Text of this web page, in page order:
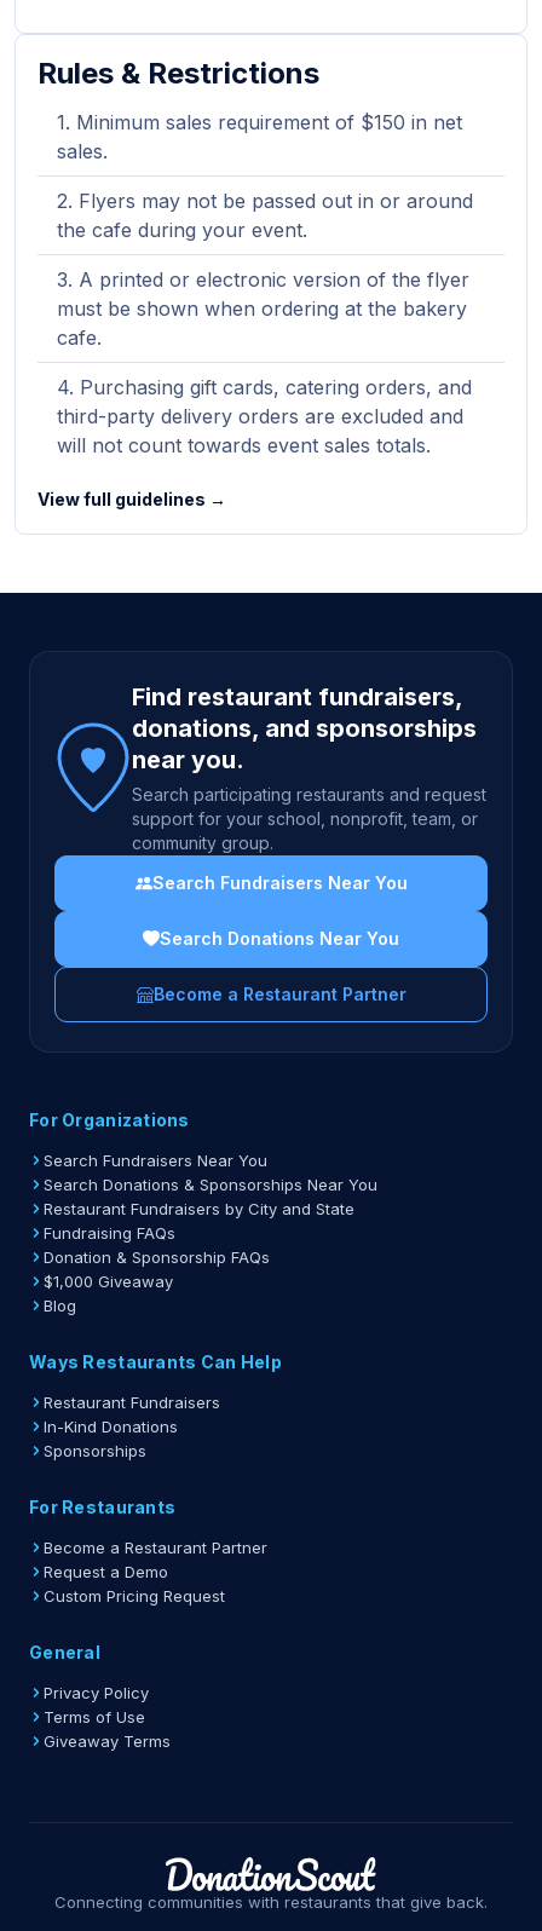
Rules & Restrictions
Minimum sales requirement of $150 in net
sales.
Flyers may not be passed out in or around
the cafe during your event.
A printed or electronic version of the flyer
must be shown when ordering at the bakery
cafe.
Purchasing gift cards, catering orders, and
third-party delivery orders are excluded and
will not count towards event sales totals.
View full guidelines →
Site footer
Find restaurant fundraisers,
donations, and sponsorships
near you.
Search participating restaurants and request
support for your school, nonprofit, team, or
community group.
Search Fundraisers Near You
Search Donations Near You
Become a Restaurant Partner
For Organizations
Search Fundraisers Near You
Search Donations & Sponsorships Near You
Restaurant Fundraisers by City and State
Fundraising FAQs
Donation & Sponsorship FAQs
$1,000 Giveaway
Blog
Ways Restaurants Can Help
Restaurant Fundraisers
In-Kind Donations
Sponsorships
For Restaurants
Become a Restaurant Partner
Request a Demo
Custom Pricing Request
General
Privacy Policy
Terms of Use
Giveaway Terms
Connecting communities with restaurants that give back.